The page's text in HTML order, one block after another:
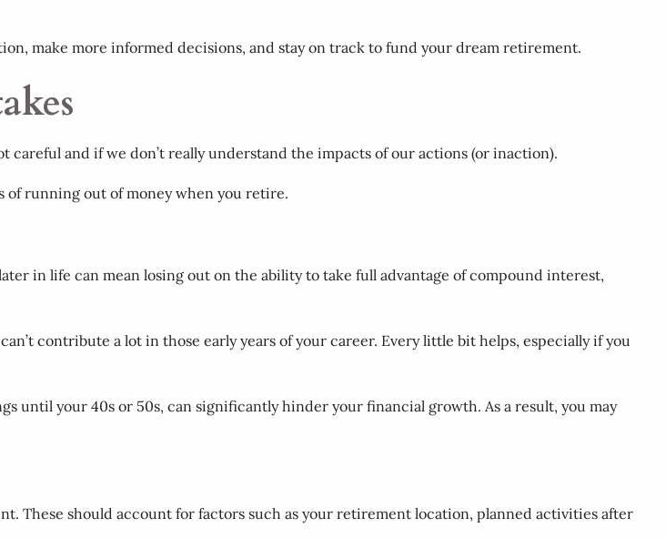
make more informed decisions, and stay on track to fund your dream retirement.
and if we don’t really understand the impacts of our actions (or inaction).
of running out of money when you retire.
in life can mean losing out on the ability to take full advantage of compound interest,
contribute a lot in those early years of your career. Every little bit helps, especially if you
until your 40s or 50s, can significantly hinder your financial growth. As a result, you may
These should account for factors such as your retirement location, planned activities after